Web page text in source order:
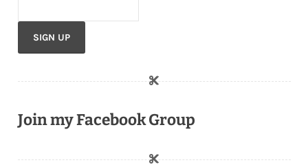
Join my Facebook Group